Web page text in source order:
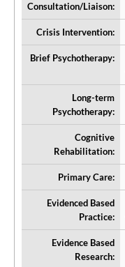
Consultation/Liaison:
Crisis Intervention:
Brief Psychotherapy:
Long-term
Psychotherapy:
Cognitive
Rehabilitation:
Primary Care:
Evidenced Based
Practice:
Evidence Based
Research: